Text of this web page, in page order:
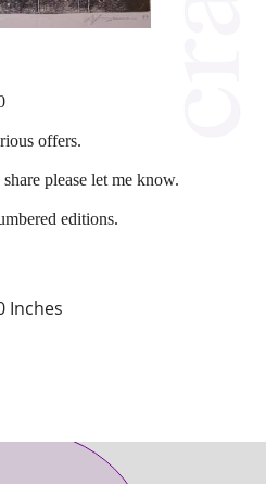
Inches
offers.
please let me know.
editions.